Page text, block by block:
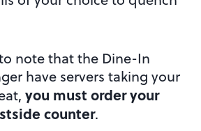
note that the Dine-In
have servers taking your
you must order your
counter.